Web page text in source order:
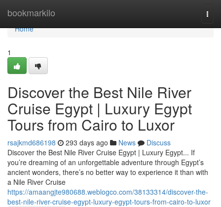
bookmarkilo
Home
Home
1
Discover the Best Nile River
Cruise Egypt | Luxury Egypt
Tours from Cairo to Luxor
rsajkmd686198 293 days ago News
Discuss
Discover the Best Nile River Cruise Egypt | Luxury Egypt... If
you’re dreaming of an unforgettable adventure through Egypt’s
ancient wonders, there’s no better way to experience it than with
a Nile River Cruise
https://amaangjte980688.weblogco.com/38133314/discover-the-
best-nile-river-cruise-egypt-luxury-egypt-tours-from-cairo-to-luxor